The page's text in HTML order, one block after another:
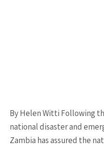
By Helen Witti Following
national disaster and
Zambia has assured the